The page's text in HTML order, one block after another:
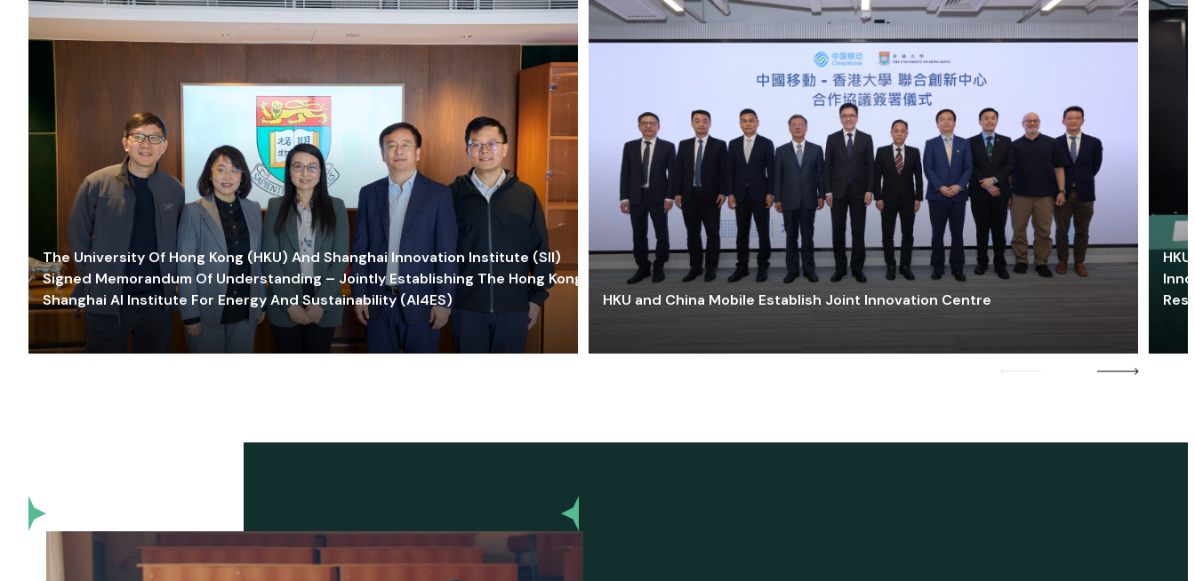
The University Of Hong Kong (HKU) And Shanghai Innovation Institute (SII)
Signed Memorandum Of Understanding – Jointly Establishing The Hong Kong-
Shanghai AI Institute For Energy And Sustainability (AI4ES)
HKU and China Mobile Establish Joint Innovation Centre